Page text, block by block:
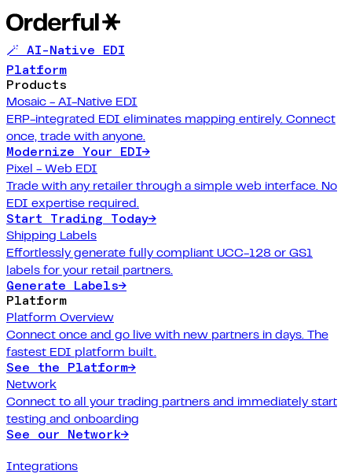
🪄 AI-Native EDI
Platform
Products
Mosaic - AI-Native EDI
ERP-integrated EDI eliminates mapping entirely. Connect
once, trade with anyone.
Modernize Your EDI→
Pixel - Web EDI
Trade with any retailer through a simple web interface. No
EDI expertise required.
Start Trading Today→
Shipping Labels
Effortlessly generate fully compliant UCC-128 or GS1
labels for your retail partners.
Generate Labels→
Platform
Platform Overview
Connect once and go live with new partners in days. The
fastest EDI platform built.
See the Platform→
Network
Connect to all your trading partners and immediately start
testing and onboarding
See our Network→
Integrations